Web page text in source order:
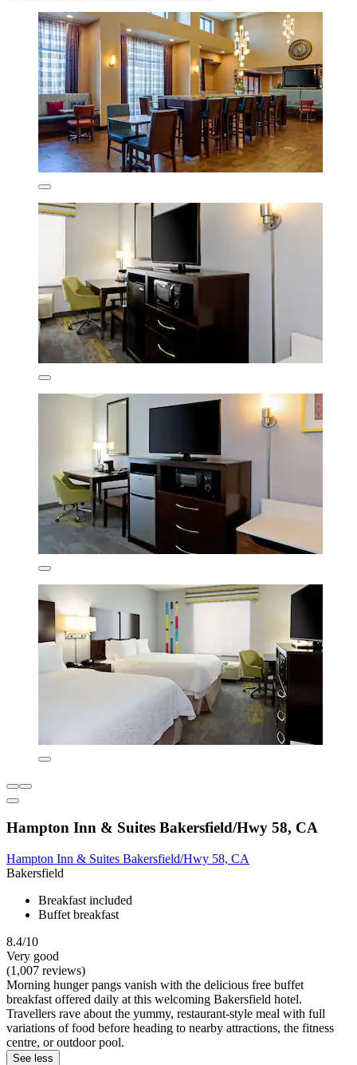
Hampton Inn & Suites Bakersfield/Hwy 58, CA
Hampton Inn & Suites Bakersfield/Hwy 58, CA
Bakersfield
Breakfast included
Buffet breakfast
8.4/10
Very good
(1,007 reviews)
Morning hunger pangs vanish with the delicious free buffet
breakfast offered daily at this welcoming Bakersfield hotel.
Travellers rave about the yummy, restaurant-style meal with full
variations of food before heading to nearby attractions, the fitness
centre, or outdoor pool.
See less